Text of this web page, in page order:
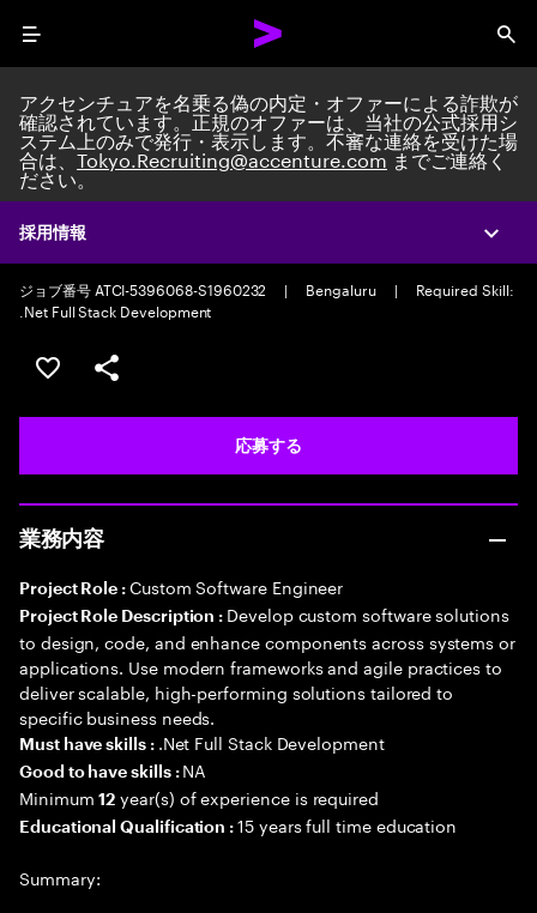
Menu
採用情報
アクセンチュアを名乗る偽の内定・オファーによる詐欺が
確認されています。正規のオファーは、当社の公式採用シ
ステム上のみで発行・表示します。不審な連絡を受けた場
合は、Tokyo.Recruiting@accenture.comまでご連絡く
ださい。
Custom Software Engineer
AI Native Software Engineering Manager
Experience:
ジョブ番号 ATCI-5396068-S1960232
| Bengaluru |
Required Skill:
.Net Full Stack Development
ポジションを保存する 【首都圏エリア】契約社員（給
シェア
応募する
業務内容
Project Role : Custom Software Engineer
Project Role Description : Develop custom software solutions
to design, code, and enhance components across systems or
applications. Use modern frameworks and agile practices to
deliver scalable, high-performing solutions tailored to
specific business needs.
Must have skills : .Net Full Stack Development
Good to have skills : NA
Minimum12 year(s) of experience is required
Educational Qualification :15 years full time education
Summary: